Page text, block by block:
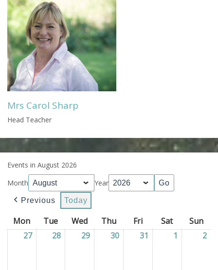
Mrs Carol Sharp
Head Teacher
Events in August 2026
Month
Year
Previous Today
Mon Monday
TueTuesday
WedWednesday
ThuThursday
FriFridaySatSaturday
Sun
2727/07/2026
28 28/07/2026
29 29/07/2026
30 30/07/2026
31 31/07/2026
1 01/08/2026
2